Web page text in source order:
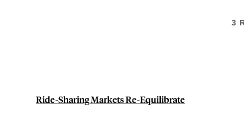
3
Ride-Sharing Markets Re-Equilibrate